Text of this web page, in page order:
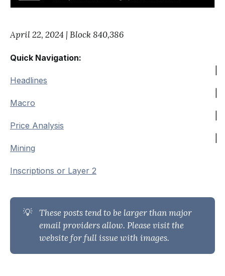
April 22, 2024 | Block 840,386
Quick Navigation:
Headlines
Macro
Price Analysis
Mining
Inscriptions or Layer 2
💡
These posts tend to be larger than major
email providers allow. Please visit the
website for full issue with images.